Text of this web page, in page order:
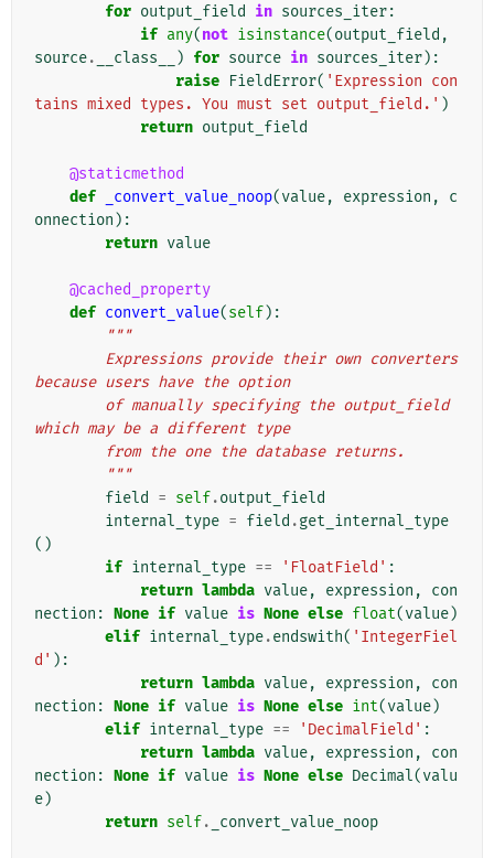
for output_field in sources_iter:
if any(not isinstance(output_field ,
source. __class__ ) for source in sources_iter):
raise FieldError( 'Expression con
tains mixed types. You must set output_field.' )
return output_field
@staticmethod
def
_convert_value_noop(value, expression ,
c
onnection ):
return value
@cached_property
def convert_value(self):
"""
because users have the option
which may be a different type
        from the one the database returns.
        """
field
= self.output_field
internal_type = field .get_internal_type
()
if internal_type == 'FloatField' :
return lambda value, expression ,
con
nection : None if value is None else float(value)
elif internal_type.endswith( 'IntegerFiel
d' ):
return lambda value, expression ,
con
nection : None if value is None else int(value)
elif internal_type == 'DecimalField' :
return lambda value, expression ,
con
nection : None if value is None else Decimal(valu
e)
return self. _convert_value_noop